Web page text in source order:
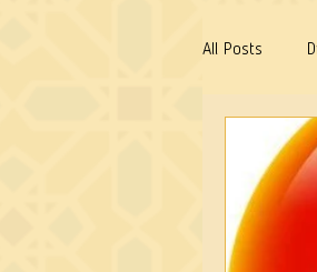
All Posts
Fr.